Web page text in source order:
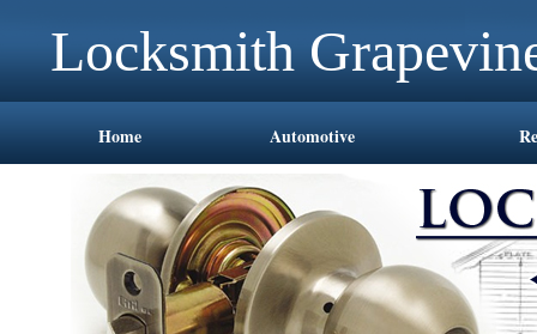
Locksmith
Home Automotive